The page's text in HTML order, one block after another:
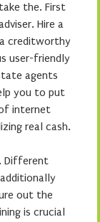
the. First
Hire a
creditworthy
user-friendly
agents
you to put
internet
real cash.
Different
out the
is crucial